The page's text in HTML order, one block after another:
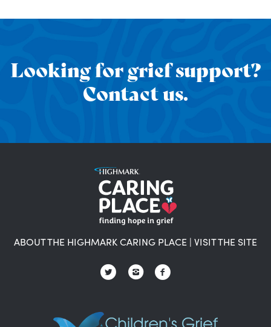
Looking for grief support?
Contact us.
ABOUT THE HIGHMARK CARING PLACE | VISIT THE SITE